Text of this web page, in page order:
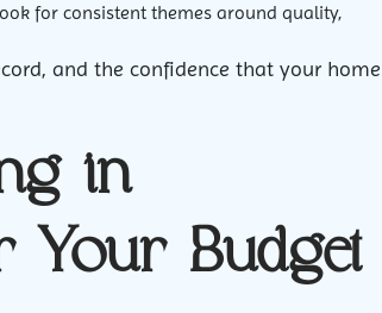
for consistent themes around quality,
and the confidence that your home
in
Your Budget